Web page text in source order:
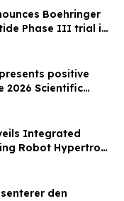
improved
living with
Boehringer
Phase III trial in
showed
and 63% liver fat
lean mass
positive
2026 Scientific
Diabetes
a first-in-class
Integrated
Robot Hypertron-
2026
den